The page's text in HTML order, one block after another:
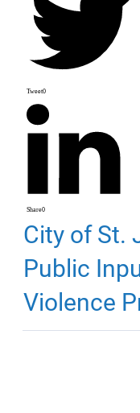
Tweet0
Share0
City of St.
Public
Violence